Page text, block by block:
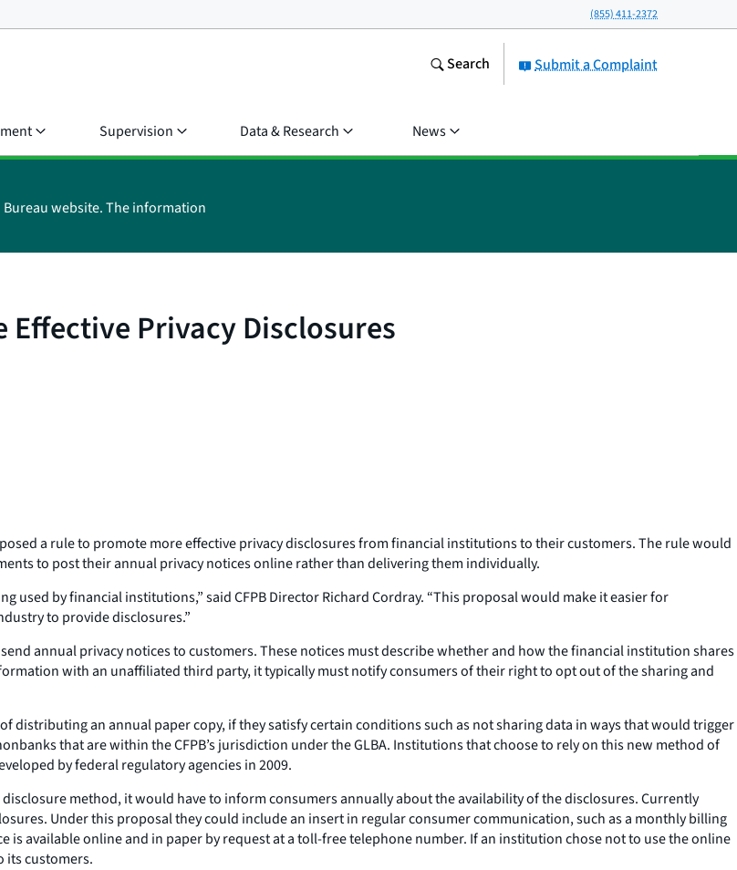
(855) 411-2372
Submit a Complaint
Search
Supervision Data & Research News
website. The information
Effective Privacy Disclosures
a rule to promote more effective privacy disclosures from financial institutions to their customers. The rule would
to post their annual privacy notices online rather than delivering them individually.
by financial institutions,” said CFPB Director Richard Cordray. “This proposal would make it easier for
to provide disclosures.”
annual privacy notices to customers. These notices must describe whether and how the financial institution shares
with an unaffiliated third party, it typically must notify consumers of their right to opt out of the sharing and
an annual paper copy, if they satisfy certain conditions such as not sharing data in ways that would trigger
that are within the CFPB’s jurisdiction under the GLBA. Institutions that choose to rely on this new method of
by federal regulatory agencies in 2009.
method, it would have to inform consumers annually about the availability of the disclosures. Currently
Under this proposal they could include an insert in regular consumer communication, such as a monthly billing
available online and in paper by request at a toll-free telephone number. If an institution chose not to use the online
its customers.